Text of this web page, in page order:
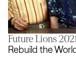
Future Lions
Rebuild the